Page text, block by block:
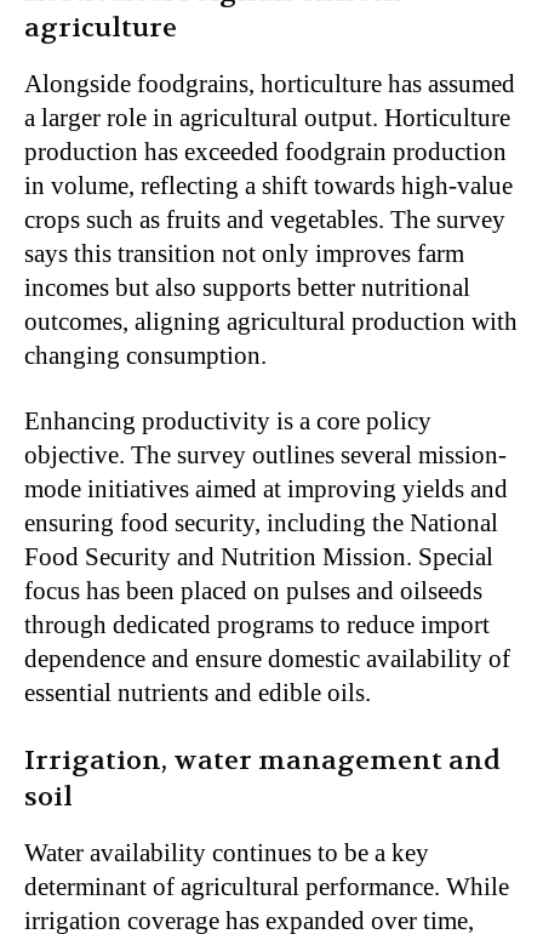
agriculture
Alongside foodgrains, horticulture has assumed
a larger role in agricultural output. Horticulture
production has exceeded foodgrain production
in volume, reflecting a shift towards high-value
crops such as fruits and vegetables. The survey
says this transition not only improves farm
incomes but also supports better nutritional
outcomes, aligning agricultural production with
changing consumption.
Enhancing productivity is a core policy
objective. The survey outlines several mission-
mode initiatives aimed at improving yields and
ensuring food security, including the National
Food Security and Nutrition Mission. Special
focus has been placed on pulses and oilseeds
through dedicated programs to reduce import
dependence and ensure domestic availability of
essential nutrients and edible oils.
Irrigation, water management and
soil
Water availability continues to be a key
determinant of agricultural performance. While
irrigation coverage has expanded over time,